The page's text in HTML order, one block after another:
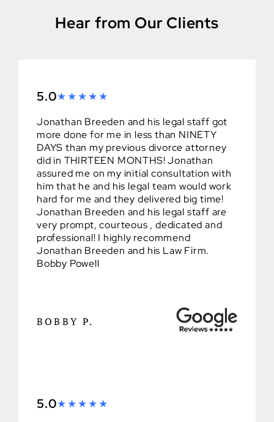
Hear from Our Clients
5.0
Jonathan Breeden and his legal staff got
more done for me in less than NINETY
DAYS than my previous divorce attorney
did in THIRTEEN MONTHS! Jonathan
assured me on my initial consultation with
him that he and his legal team would work
hard for me and they delivered big time!
Jonathan Breeden and his legal staff are
very prompt, courteous , dedicated and
professional! I highly recommend
Jonathan Breeden and his Law Firm.
Bobby Powell
BOBBY P.
5.0